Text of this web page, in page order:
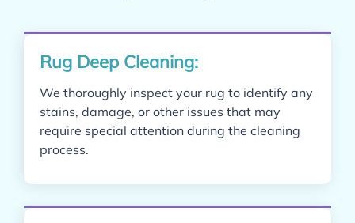
Rug Deep Cleaning:
We thoroughly inspect your rug to identify any
stains, damage, or other issues that may
require special attention during the cleaning
process.